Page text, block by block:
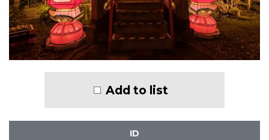
Add to list
ID